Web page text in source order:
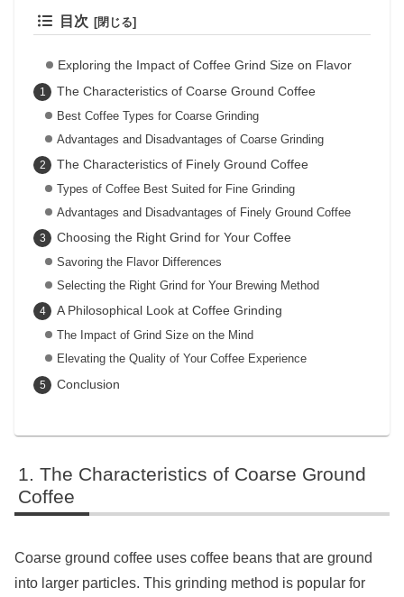
目次
Exploring the Impact of Coffee Grind Size on Flavor
The Characteristics of Coarse Ground Coffee
Best Coffee Types for Coarse Grinding
Advantages and Disadvantages of Coarse Grinding
The Characteristics of Finely Ground Coffee
Types of Coffee Best Suited for Fine Grinding
Advantages and Disadvantages of Finely Ground Coffee
Choosing the Right Grind for Your Coffee
Savoring the Flavor Differences
Selecting the Right Grind for Your Brewing Method
A Philosophical Look at Coffee Grinding
The Impact of Grind Size on the Mind
Elevating the Quality of Your Coffee Experience
Conclusion
The Characteristics of Coarse Ground
Coffee
Coarse ground coffee uses coffee beans that are ground
into larger particles. This grinding method is popular for